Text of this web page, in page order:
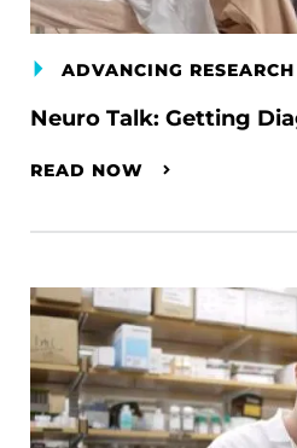
ADVANCING RESEARCH
Neuro Talk: Getting
READ NOW